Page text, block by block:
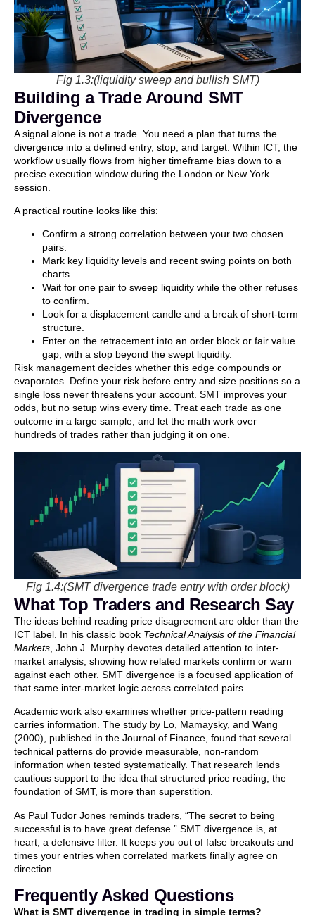
Fig 1.3:(liquidity sweep and bullish SMT)
Building a Trade Around SMT
Divergence
A signal alone is not a trade. You need a plan that turns the
divergence into a defined entry, stop, and target. Within ICT, the
workflow usually flows from higher timeframe bias down to a
precise execution window during the London or New York
session.
A practical routine looks like this:
Confirm a strong correlation between your two chosen
pairs.
Mark key liquidity levels and recent swing points on both
charts.
Wait for one pair to sweep liquidity while the other refuses
to confirm.
Look for a displacement candle and a break of short-term
structure.
Enter on the retracement into an order block or fair value
gap, with a stop beyond the swept liquidity.
Risk management decides whether this edge compounds or
evaporates. Define your risk before entry and size positions so a
single loss never threatens your account. SMT improves your
odds, but no setup wins every time. Treat each trade as one
outcome in a large sample, and let the math work over
hundreds of trades rather than judging it on one.
Fig 1.4:(SMT divergence trade entry with order block)
What Top Traders and Research Say
The ideas behind reading price disagreement are older than the
ICT label. In his classic book Technical Analysis of the Financial
Markets , John J. Murphy devotes detailed attention to inter-
market analysis, showing how related markets confirm or warn
against each other. SMT divergence is a focused application of
that same inter-market logic across correlated pairs.
Academic work also examines whether price-pattern reading
carries information. The study by Lo, Mamaysky, and Wang
(2000), published in the Journal of Finance, found that several
technical patterns do provide measurable, non-random
information when tested systematically. That research lends
cautious support to the idea that structured price reading, the
foundation of SMT, is more than superstition.
As Paul Tudor Jones reminds traders, “The secret to being
successful is to have great defense.” SMT divergence is, at
heart, a defensive filter. It keeps you out of false breakouts and
times your entries when correlated markets finally agree on
direction.
Frequently Asked Questions
What is SMT divergence in trading in simple terms?